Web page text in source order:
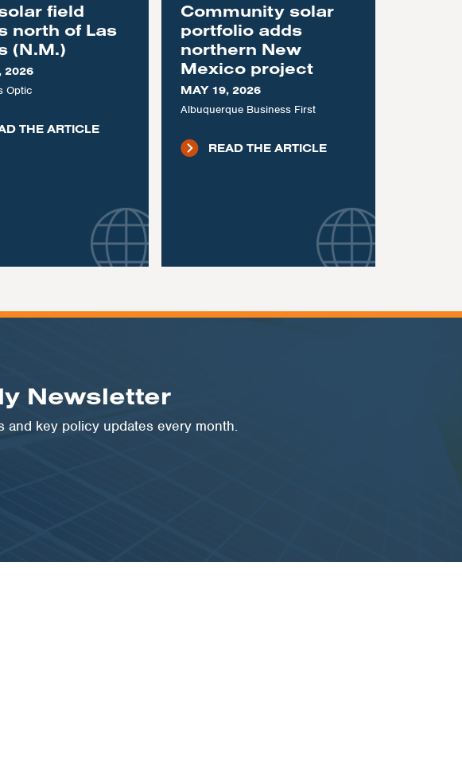
field
north of Las
(N.M.)
2026
Optic
THE ARTICLE
Community solar
portfolio adds
northern New
Mexico project
MAY 19, 2026
Albuquerque Business First
READ THE ARTICLE
Newsletter
key policy updates every month.